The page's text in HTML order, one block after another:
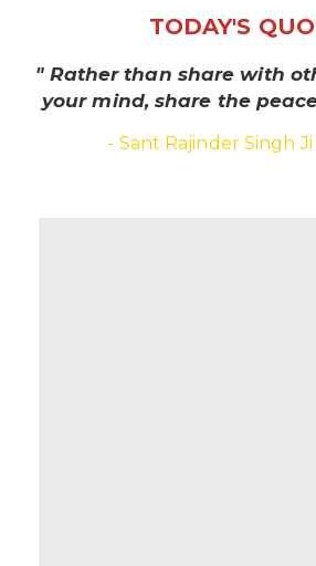
TODAY'S
" Rather than share with
your mind, share the
- Sant Rajinder Singh Ji